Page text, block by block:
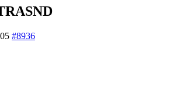
#8936